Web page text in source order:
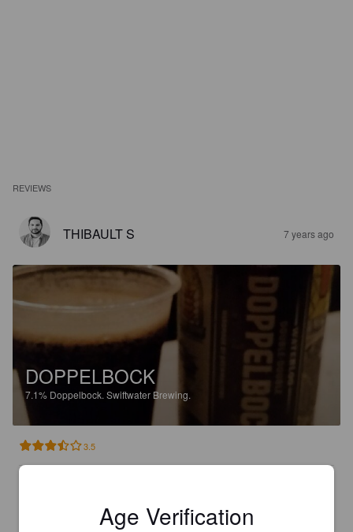
REVIEWS
THIBAULT S 7 years ago
DOPPELBOCK
7.1% Doppelbock. Swiftwater Brewing.
3.5
@ The Murphy's Tavern
Age Verification